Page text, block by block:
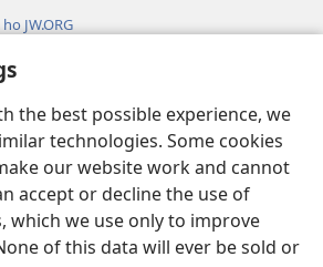
the best possible experience, we
technologies. Some cookies
our website work and cannot
accept or decline the use of
which we use only to improve
of this data will ever be sold or
JW.ORG
YA Watchwower
®